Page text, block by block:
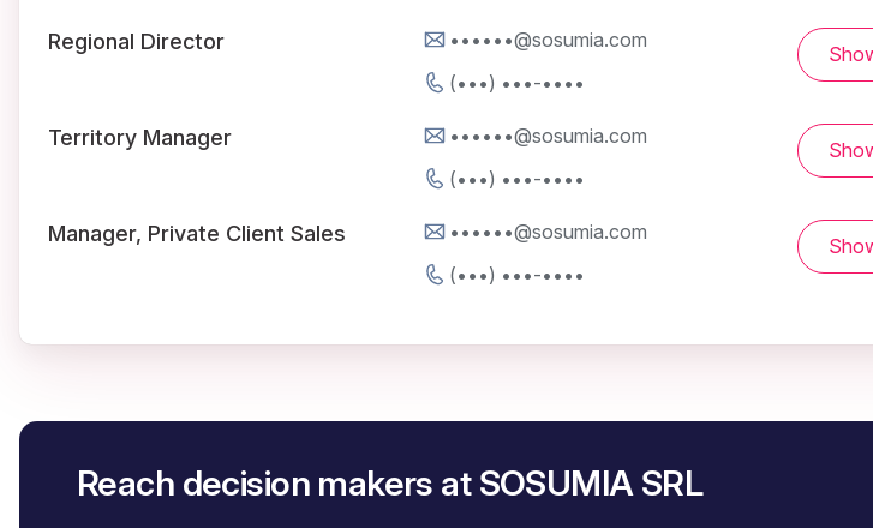
Regional Director
••••••@sosumia.com
(•••) •••-••••
Territory Manager
••••••@sosumia.com
(•••) •••-••••
Manager, Private Client Sales
••••••@sosumia.com
(•••) •••-••••
Reach decision makers at SOSUMIA SRL